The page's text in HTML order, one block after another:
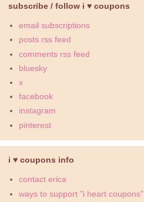
subscribe / follow i ♥ coupons
email subscriptions
posts rss feed
comments rss feed
bluesky
x
facebook
instagram
pinterest
i ♥ coupons info
contact erica
ways to support "i heart coupons"